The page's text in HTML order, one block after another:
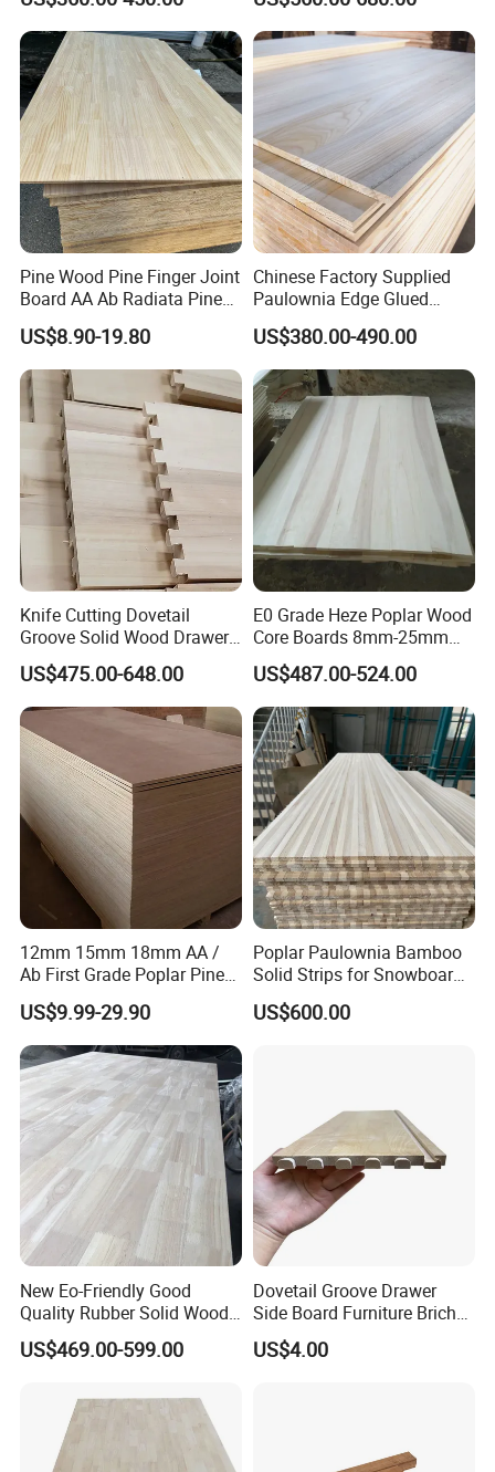
millwork supplier factory;
factory direct withperfect sales team...
5. what services can we provide?
Accepted Delivery Terms: FOB,CIF,DDU/DDP;
Accepted Payment Currency:USD,CNY;
Accepted Payment Type: T/T,L/C,Cash;
Language Spoken:English,Chinese
Wood
Pine Wood Pine Finger Joint
Board AA Ab Radiata Pine
Board Factory
US$8.90-19.80
Chinese Factory Supplied
Paulownia Edge Glued
Boards for Wooden
Products and Furniture
US$380.00-490.00
Knife Cutting Dovetail
Groove Solid Wood Drawer
Board Furniture Paulownia
Drawer Board
US$475.00-648.00
E0 Grade Heze Poplar Wood
Core Boards 8mm-25mm
Custom Cut to Size Smooth
Sheets for Southeast Asian
Laser Cutting/Crafts
US$487.00-524.00
12mm 15mm 18mm AA /
Ab First Grade Poplar Pine
Birch Paulownia Finger
Joint Plywood Board
US$9.99-29.90
Poplar Paulownia Bamboo
Solid Strips for Snowboard
Wake Board Ski Split
Surfboard Wood Cores
US$600.00
New Eo-Friendly Good
Quality Rubber Solid Wood
Finger Joint Wood Board
US$469.00-599.00
Dovetail Groove Drawer
Side Board Furniture Brich
Paulownia Drawer Board
US$4.00